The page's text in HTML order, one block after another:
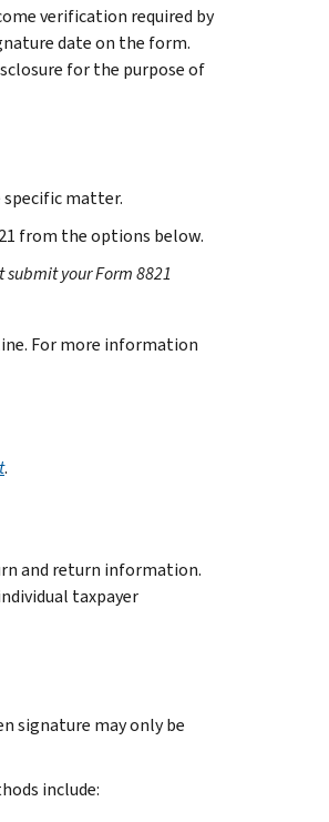
verification required by
date on the form.
for the purpose of
specific matter.
from the options below.
submit your Form 8821
For more information
.
and return information.
taxpayer
signature may only be
include: